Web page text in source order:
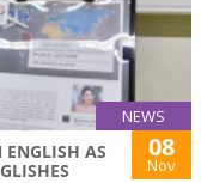
NEWS
ENGLISH AS
08
Nov